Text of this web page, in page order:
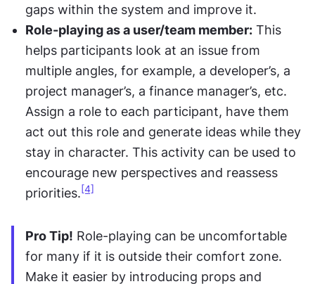
gaps within the system and improve it.
Role-playing as a user/team member: This
helps participants look at an issue from
multiple angles, for example, a developer’s, a
project manager’s, a finance manager’s, etc.
Assign a role to each participant, have them
act out this role and generate ideas while they
stay in character. This activity can be used to
encourage new perspectives and reassess
priorities. [4]
Pro Tip! Role-playing can be uncomfortable
for many if it is outside their comfort zone.
Make it easier by introducing props and